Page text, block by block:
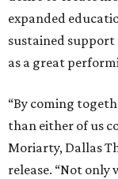
expanded
sustained
as a great
“By coming
than either of us
Moriarty, Dallas
release. “Not